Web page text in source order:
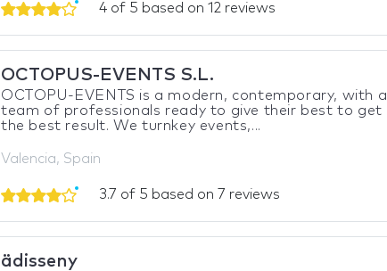
4 of 5 based on 12 reviews
OCTOPUS-EVENTS S.L.
OCTOPU-EVENTS is a modern, contemporary, with a
team of professionals ready to give their best to get
the best result. We turnkey events,...
Valencia, Spain
3.7 of 5 based on 7 reviews
ädisseny